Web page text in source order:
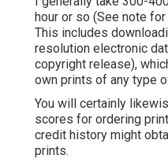
hour or so (See note
This includes
resolution electronic
copyright release),
own prints of any type
You will certainly
scores for ordering
credit history might
prints.